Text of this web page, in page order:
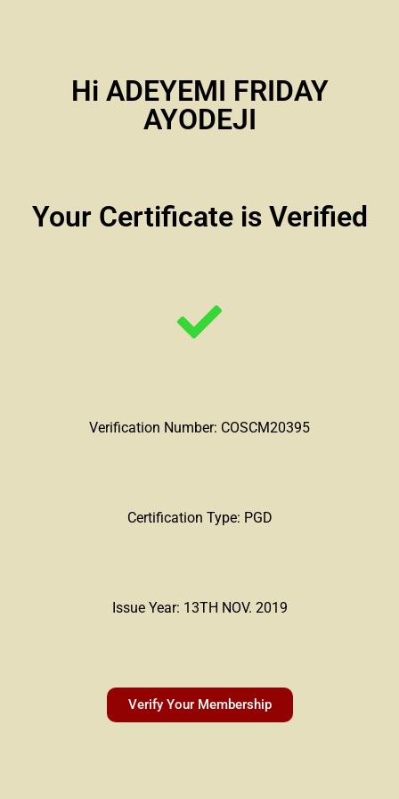
Hi ADEYEMI FRIDAY
AYODEJI
Your Certificate is Verified
Verification Number: COSCM20395
Certification Type: PGD
Issue Year: 13TH NOV. 2019
Verify Your Membership